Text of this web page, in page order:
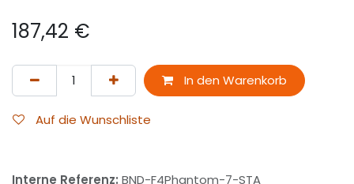
187,42 €
In den Warenkorb
Auf die Wunschliste
Interne Referenz: BND-F4Phantom-7-STA